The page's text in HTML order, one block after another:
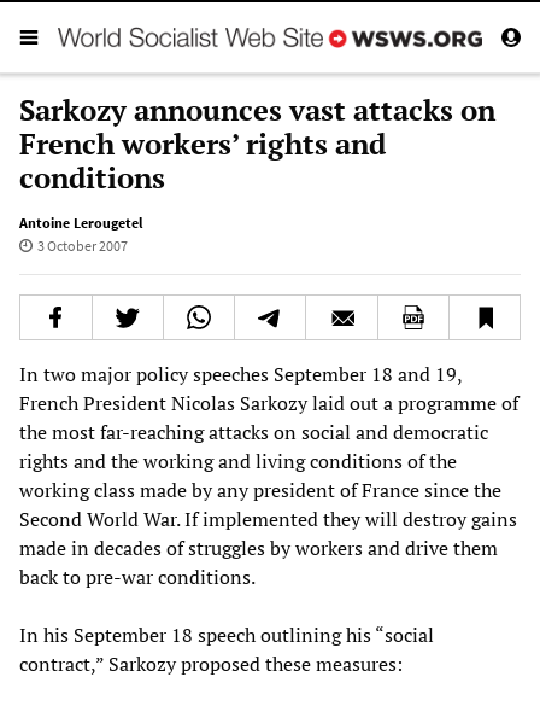
Sarkozy announces vast attacks on
French workers’ rights and
conditions
Antoine Lerougetel
3 October 2007
In two major policy speeches September 18 and 19,
French President Nicolas Sarkozy laid out a programme of
the most far-reaching attacks on social and democratic
rights and the working and living conditions of the
working class made by any president of France since the
Second World War. If implemented they will destroy gains
made in decades of struggles by workers and drive them
back to pre-war conditions.
In his September 18 speech outlining his “social
contract,” Sarkozy proposed these measures: